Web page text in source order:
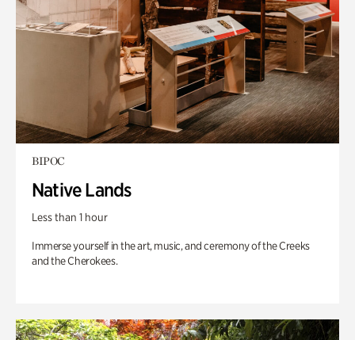
BIPOC
Native Lands
Less than 1 hour
Immerse yourself in the art, music, and ceremony of the Creeks
and the Cherokees.